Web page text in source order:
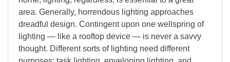
area. Generally, horrendous lighting approaches
dreadful design. Contingent upon one wellspring of
lighting — like a rooftop device — is never a savvy
thought. Different sorts of lighting need different